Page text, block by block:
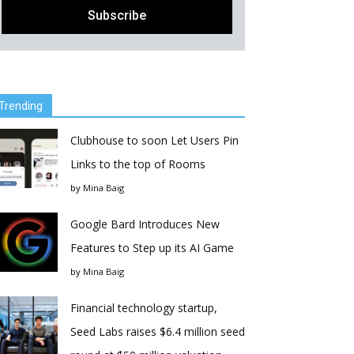
Clubhouse to soon Let Users Pin
Links to the top of Rooms
by Mina Baig
Google Bard Introduces New
Features to Step up its AI Game
by Mina Baig
Financial technology startup,
Seed Labs raises $6.4 million seed